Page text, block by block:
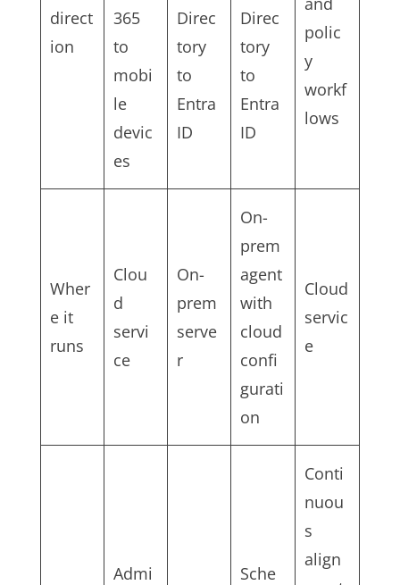
direct
ion
365
to
mobi
le
devic
es
Direc
tory
to
Entra
ID
Direc
tory
to
Entra
ID
polic
y
workf
lows
Wher
e it
runs
Clou
d
servi
ce
On-
prem
serve
r
On-
prem
agent
with
cloud
confi
gurati
on
Cloud
servic
e
Admi Sche
Conti
nuou
s
align